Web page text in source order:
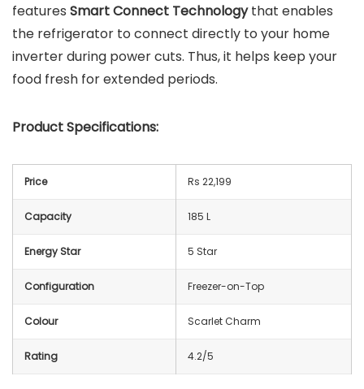
features Smart Connect Technologythat enables
the refrigerator to connect directly to your home
inverter during power cuts. Thus, it helps keep your
food fresh for extended periods.
Product Specifications:
Price Rs 22,199
Capacity 185 L
Energy Star 5 Star
Configuration Freezer-on-Top
Colour Scarlet Charm
Rating 4.2/5